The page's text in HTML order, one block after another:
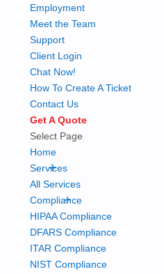
Employment
Meet the Team
Support
Client Login
Chat Now!
How To Create A Ticket
Contact Us
Get A Quote
Select Page
Home
Services
+
All Services
Compliance
+
HIPAA Compliance
DFARS Compliance
ITAR Compliance
NIST Compliance